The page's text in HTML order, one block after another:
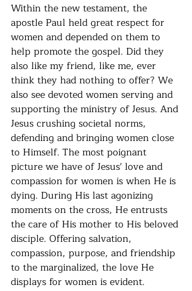
Within the new testament, the
apostle Paul held great respect for
women and depended on them to
help promote the gospel. Did they
also like my friend, like me, ever
think they had nothing to offer? We
also see devoted women serving and
supporting the ministry of Jesus. And
Jesus crushing societal norms,
defending and bringing women close
to Himself. The most poignant
picture we have of Jesus' love and
compassion for women is when He is
dying. During His last agonizing
moments on the cross, He entrusts
the care of His mother to His beloved
disciple. Offering salvation,
compassion, purpose, and friendship
to the marginalized, the love He
displays for women is evident.